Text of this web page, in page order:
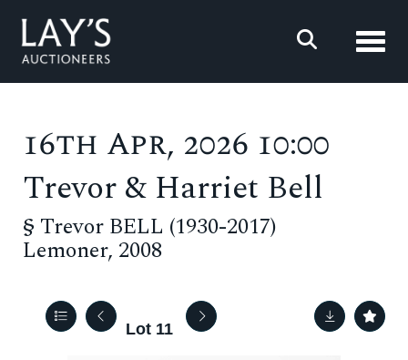
16th Apr, 2026 10:00
Trevor & Harriet Bell
§ Trevor BELL (1930-2017)
Lemoner, 2008
Lot 11